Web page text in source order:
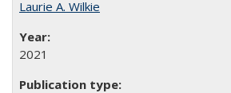
Laurie A. Wilkie
2021